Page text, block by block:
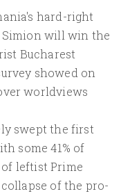
hard-right
will win the
Bucharest
showed on
worldviews
swept the first
some 41% of
leftist Prime
of the pro-